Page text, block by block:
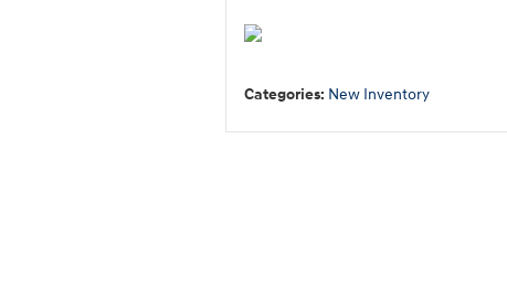
Categories: New Inventory